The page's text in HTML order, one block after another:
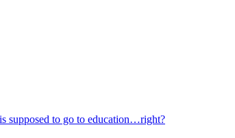
supposed to go to education…right?